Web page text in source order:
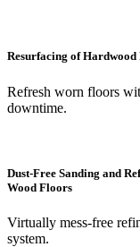
Resurfacing of Hardwood
Refresh worn floors
downtime.
Dust-Free Sanding and
Wood Floors
Virtually mess-free
system.